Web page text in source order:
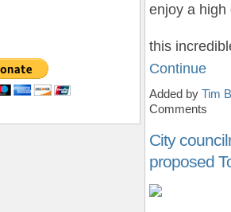
enjoy a high
this
Continue
Added by Tim
Comments
City
proposed